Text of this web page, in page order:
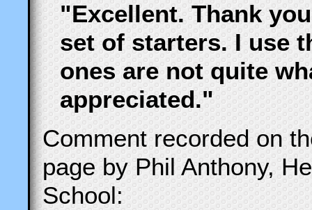
"Excellent. Thank
set of starters. I use
ones are not quite
appreciated."
Comment recorded on
page by Phil Anthony,
School: